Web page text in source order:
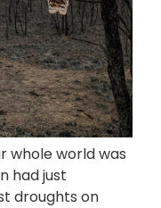
whole world was
had just
droughts on